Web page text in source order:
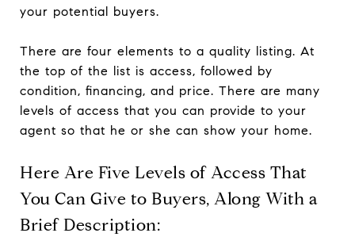
your potential buyers.
There are four elements to a quality listing. At
the top of the list is access, followed by
condition, financing, and price. There are many
levels of access that you can provide to your
agent so that he or she can show your home.
Here Are Five Levels of Access That
You Can Give to Buyers, Along With a
Brief Description: